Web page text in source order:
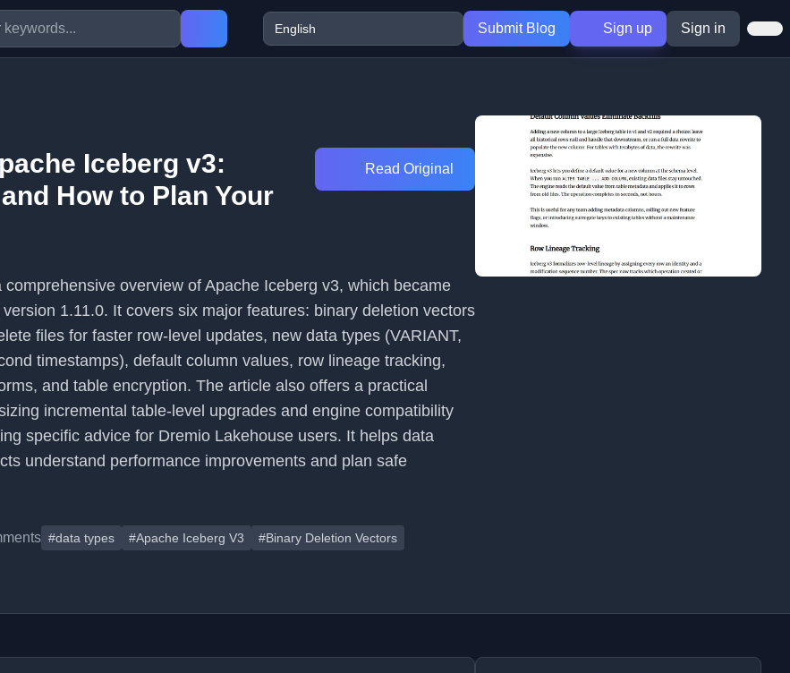
Submit Blog Sign up Sign in
Iceberg v3:
How to Plan Your
Read Original
overview of Apache Iceberg v3, which became
1.11.0. It covers six major features: binary deletion vectors
files for faster row-level updates, new data types (VARIANT,
timestamps), default column values, row lineage tracking,
and table encryption. The article also offers a practical
incremental table-level upgrades and engine compatibility
specific advice for Dremio Lakehouse users. It helps data
understand performance improvements and plan safe
#data types #Apache Iceberg V3 #Binary Deletion Vectors